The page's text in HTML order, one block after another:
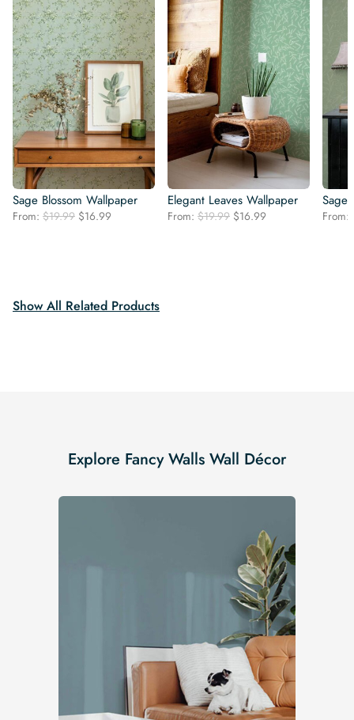
Sage Blossom Wallpaper
From: $19.99 Original
$16.99
Elegant Leaves Wallpaper
From: $19.99 Original
$16.99
Sage
From:
Show All Related Products
Explore Fancy Walls Wall Décor